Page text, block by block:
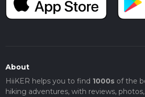
About
HiiKER helps you to find 1000sof the
hiking adventures, with reviews,